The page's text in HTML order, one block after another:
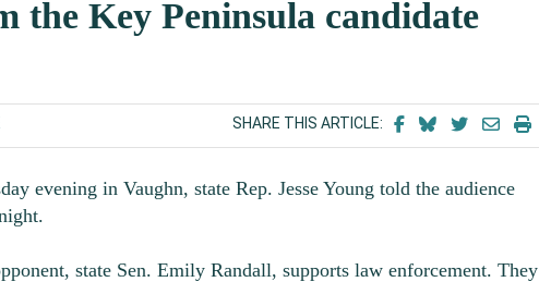
the Key Peninsula candidate
SHARE THIS ARTICLE:
evening in Vaughn, state Rep. Jesse Young told the audience
state Sen. Emily Randall, supports law enforcement. They